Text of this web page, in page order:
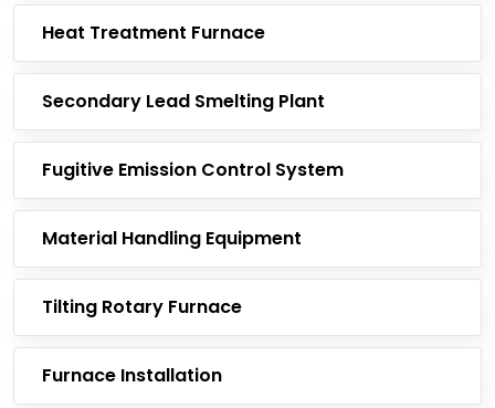
Heat Treatment Furnace
Secondary Lead Smelting Plant
Fugitive Emission Control System
Material Handling Equipment
Tilting Rotary Furnace
Furnace Installation